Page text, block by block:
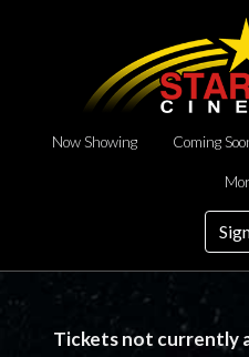
Now Showing Coming
Tickets not currently